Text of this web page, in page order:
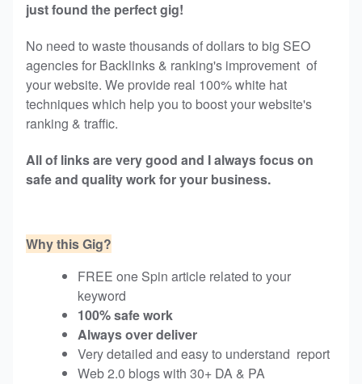
just found the perfect gig!
No need to waste thousands of dollars to big SEO
agencies for Backlinks & ranking's improvement of
your website. We provide real 100% white hat
techniques which help you to boost your website's
ranking & traffic.
All of links are very good and I always focus on
safe and quality work for your business.
Why this Gig?
FREE one Spin article related to your
keyword
100% safe work
Always over deliver
Very detailed and easy to understand report
Web 2.0 blogs with 30+ DA & PA